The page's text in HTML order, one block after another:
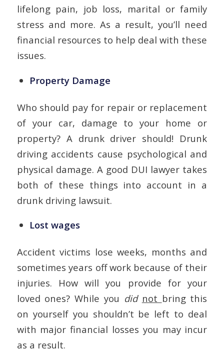
lifelong pain, job loss, marital or family
stress and more. As a result, you’ll need
financial resources to help deal with these
issues.
Property Damage
Who should pay for repair or replacement
of your car, damage to your home or
property? A drunk driver should! Drunk
driving accidents cause psychological and
physical damage. A good DUI lawyer takes
both of these things into account in a
drunk driving lawsuit.
Lost wages
Accident victims lose weeks, months and
sometimes years off work because of their
injuries. How will you provide for your
loved ones? While you did not bring this
on yourself you shouldn’t be left to deal
with major financial losses you may incur
as a result.